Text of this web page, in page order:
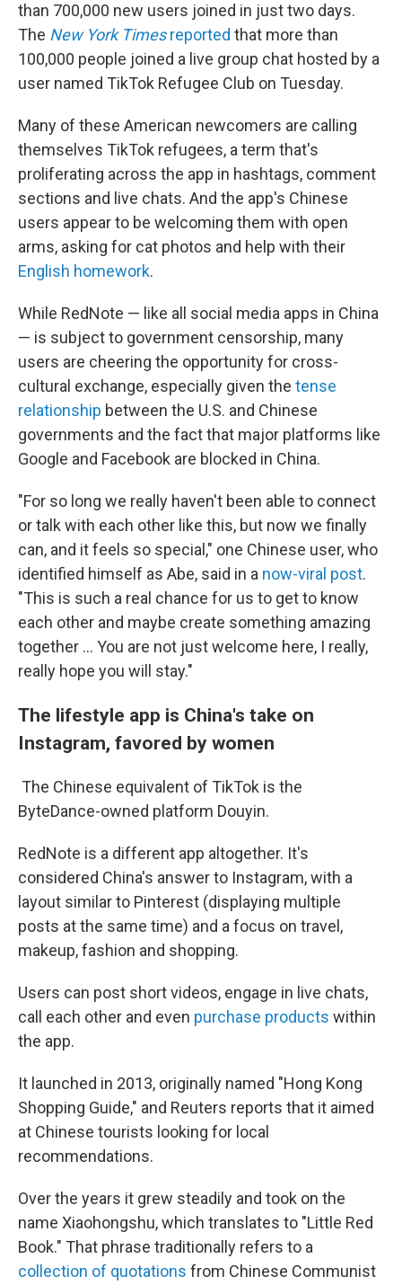
than 700,000 new users joined in just two days.
The New York Timesreported that more than
100,000 people joined a live group chat hosted by a
user named TikTok Refugee Club on Tuesday.
Many of these American newcomers are calling
themselves TikTok refugees, a term that's
proliferating across the app in hashtags, comment
sections and live chats. And the app's Chinese
users appear to be welcoming them with open
arms, asking for cat photos and help with their
English homework.
While RedNote — like all social media apps in China
— is subject to government censorship, many
users are cheering the opportunity for cross-
cultural exchange, especially given the tense
relationship between the U.S. and Chinese
governments and the fact that major platforms like
Google and Facebook are blocked in China.
"For so long we really haven't been able to connect
or talk with each other like this, but now we finally
can, and it feels so special," one Chinese user, who
identified himself as Abe, said in a now-viral post.
"This is such a real chance for us to get to know
each other and maybe create something amazing
together … You are not just welcome here, I really,
really hope you will stay."
The lifestyle app is China's take on
Instagram, favored by women
The Chinese equivalent of TikTok is the
ByteDance-owned platform Douyin.
RedNote is a different app altogether. It's
considered China's answer to Instagram, with a
layout similar to Pinterest (displaying multiple
posts at the same time) and a focus on travel,
makeup, fashion and shopping.
Users can post short videos, engage in live chats,
call each other and even purchase products within
the app.
It launched in 2013, originally named "Hong Kong
Shopping Guide," and Reuters reports that it aimed
at Chinese tourists looking for local
recommendations.
Over the years it grew steadily and took on the
name Xiaohongshu, which translates to "Little Red
Book." That phrase traditionally refers to a
collection of quotations from Chinese Communist